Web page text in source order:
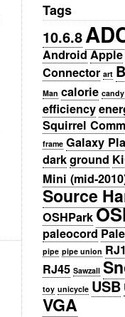
Tags
10.6.8
AndroidApple
Connector art
Man calorie candy
efficiency
Squirrel
frame Galaxy
darkground
Mini (mid-
Source
OSHPark
paleocord
pipe pipe union
RJ45 Sawzall
toy unicycle USB
VGA